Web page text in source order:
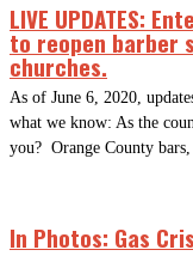
LIVE UPDATES:
to reopen barber
churches.
As of June 6, 2020,
what we know: As the
you? Orange County
In Photos: Gas